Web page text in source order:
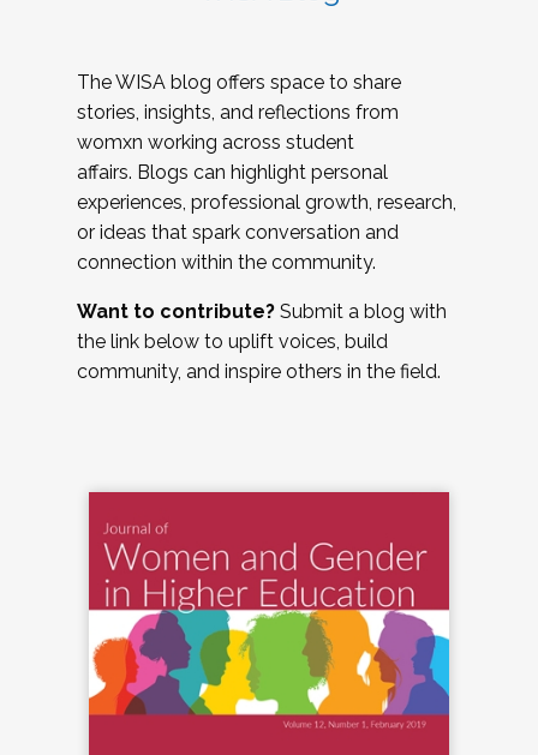
The WISA blog offers space to share
stories, insights, and reflections from
womxn working across student
affairs. Blogs can highlight personal
experiences, professional growth, research,
or ideas that spark conversation and
connection within the community.
Want to contribute? Submit a blog with
the link below to uplift voices, build
community, and inspire others in the field.